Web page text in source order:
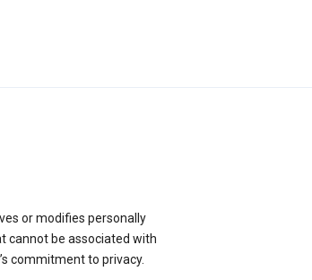
or modifies personally
cannot be associated with
commitment to privacy.